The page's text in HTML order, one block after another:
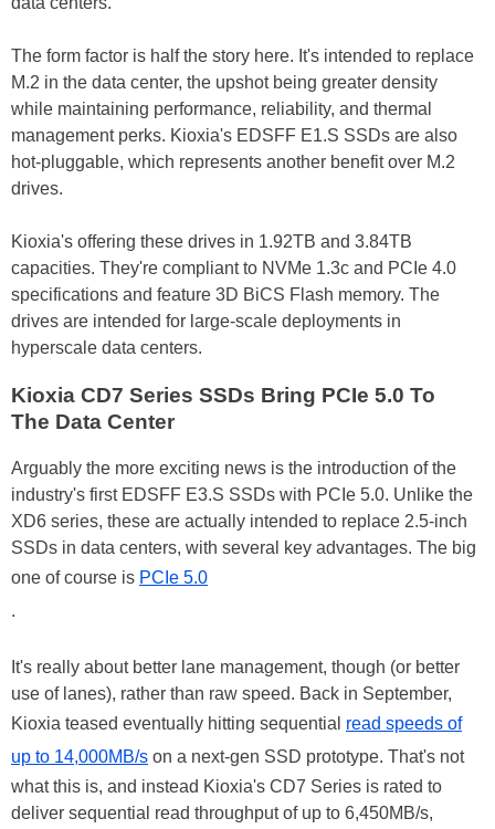
The form factor is half the story here. It's intended to replace
M.2 in the data center, the upshot being greater density
while maintaining performance, reliability, and thermal
management perks. Kioxia's EDSFF E1.S SSDs are also
hot-pluggable, which represents another benefit over M.2
drives.
Kioxia's offering these drives in 1.92TB and 3.84TB
capacities. They're compliant to NVMe 1.3c and PCIe 4.0
specifications and feature 3D BiCS Flash memory. The
drives are intended for large-scale deployments in
hyperscale data centers.
Kioxia CD7 Series SSDs Bring PCIe 5.0 To
The Data Center
Arguably the more exciting news is the introduction of the
industry's first EDSFF E3.S SSDs with PCIe 5.0. Unlike the
XD6 series, these are actually intended to replace 2.5-inch
SSDs in data centers, with several key advantages. The big
one of course is PCIe 5.0
.
It's really about better lane management, though (or better
use of lanes), rather than raw speed. Back in September,
Kioxia teased eventually hitting sequential read speeds of
up to 14,000MB/s on a next-gen SSD prototype. That's not
what this is, and instead Kioxia's CD7 Series is rated to
deliver sequential read throughput of up to 6,450MB/s,